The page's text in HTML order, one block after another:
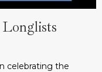
celebrating the